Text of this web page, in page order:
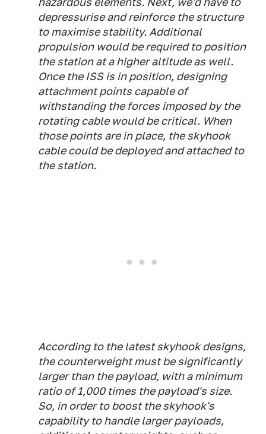
depressurise and reinforce the structure
to maximise stability. Additional
propulsion would be required to position
the station at a higher altitude as well.
Once the ISS is in position, designing
attachment points capable of
withstanding the forces imposed by the
rotating cable would be critical. When
those points are in place, the skyhook
cable could be deployed and attached to
the station.
According to the latest skyhook designs,
the counterweight must be significantly
larger than the payload, with a minimum
ratio of 1,000 times the payload's size.
So, in order to boost the skyhook's
capability to handle larger payloads,